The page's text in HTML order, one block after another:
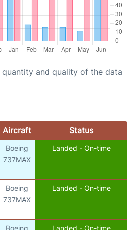
quantity and quality of the data
Aircraft Status
Boeing
737MAX
Landed - On-time
Boeing
737MAX
Landed - On-time
Boeing Landed - On-time